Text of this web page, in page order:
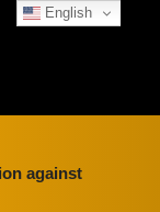
against
English